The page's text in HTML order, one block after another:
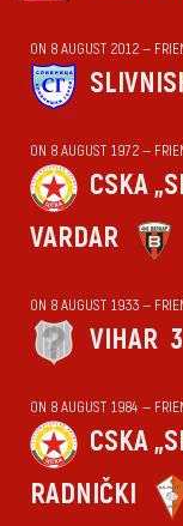
ON 8 AUGUST 2012 —
ON 8 AUGUST 1972 —
CSKA
VARDAR
ON 8 AUGUST 1933 —
VIHАR
ON 8 AUGUST 1984 —
CSKA
RADNIČKI